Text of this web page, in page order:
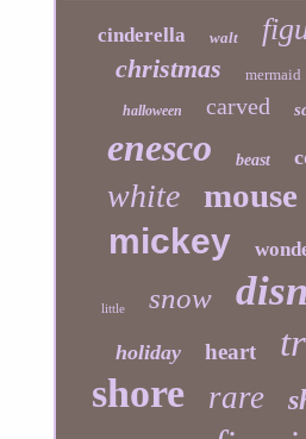
cinderella walt
christmas mermaid
halloween carved
enesco beast
white mouse
mickey
little snow
holiday heart
shore rare